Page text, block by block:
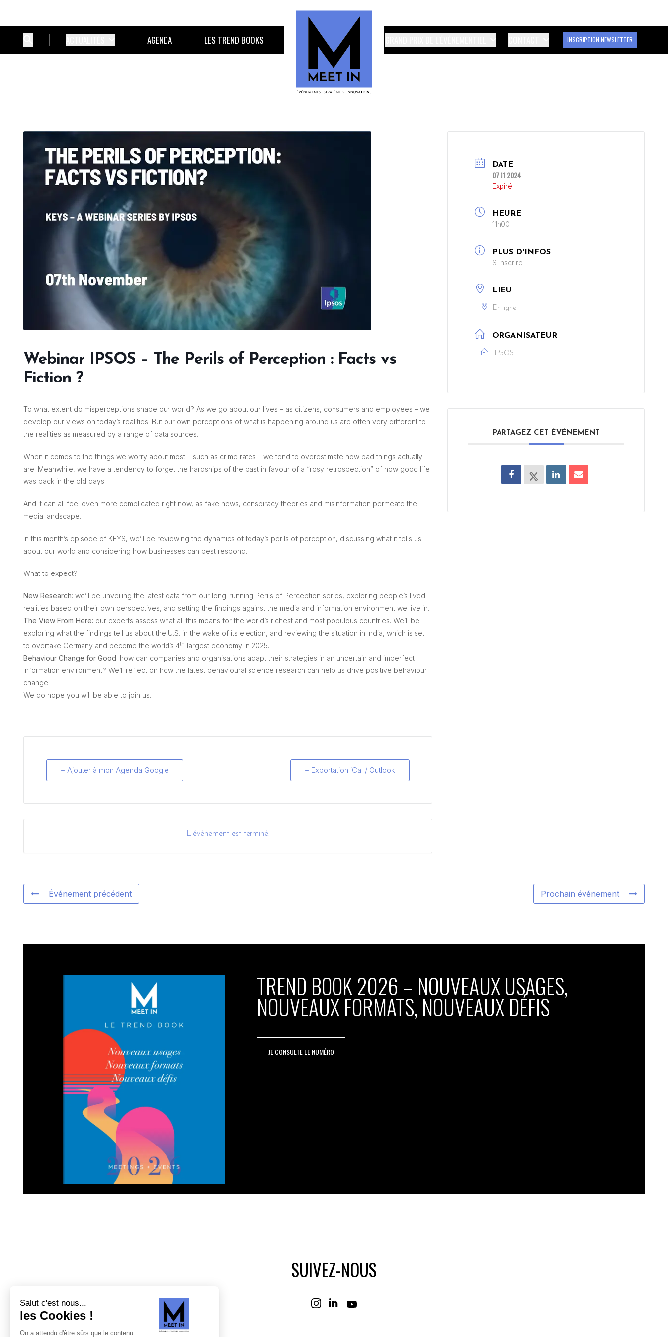
AGENDA LES TREND BOOKS INSCRIPTION NEWSLETTER
Webinar IPSOS – The Perils of Perception : Facts vs
Fiction ?
To what extent do misperceptions shape our world? As we go about our lives – as citizens, consumers and employees – we
develop our views on today’s realities. But our own perceptions of what is happening around us are often very different to
the realities as measured by a range of data sources.
When it comes to the things we worry about most – such as crime rates – we tend to overestimate how bad things actually
are. Meanwhile, we have a tendency to forget the hardships of the past in favour of a “rosy retrospection” of how good life
was back in the old days.
And it can all feel even more complicated right now, as fake news, conspiracy theories and misinformation permeate the
media landscape.
In this month’s episode of KEYS, we’ll be reviewing the dynamics of today’s perils of perception, discussing what it tells us
about our world and considering how businesses can best respond.
What to expect?
New Research: we’ll be unveiling the latest data from our long-running Perils of Perception series, exploring people’s lived
realities based on their own perspectives, and setting the findings against the media and information environment we live in.
The View From Here: our experts assess what all this means for the world’s richest and most populous countries. We’ll be
exploring what the findings tell us about the U.S. in the wake of its election, and reviewing the situation in India, which is set
to overtake Germany and become the world’s 4th largest economy in 2025.
Behaviour Change for Good: how can companies and organisations adapt their strategies in an uncertain and imperfect
information environment? We’ll reflect on how the latest behavioural science research can help us drive positive behaviour
change.
We do hope you will be able to join us.
+ Ajouter à mon Agenda Google + Exportation iCal / Outlook
L'événement est terminé.
DATE
07 11 2024
Expiré!
HEURE
11h00
PLUS D'INFOS
S'inscrire
LIEU
En ligne
ORGANISATEUR
IPSOS
PARTAGEZ CET ÉVÉNEMENT
Événement précédent Prochain événement
TREND BOOK 2026 – NOUVEAUX USAGES,
NOUVEAUX FORMATS, NOUVEAUX DÉFIS
JE CONSULTE LE NUMÉRO
SUIVEZ-NOUS